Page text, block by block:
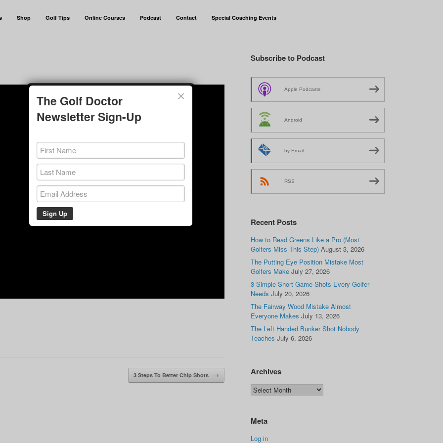
Shop Golf Tips Online Courses Podcast Contact Special Coaching Events
3 Steps To Better Chip Shots →
Subscribe to Podcast
Apple Podcasts
Android
by Email
RSS
Recent Posts
How to Read Greens Like a Pro (Most
Golfers Miss This Step) August 3, 2026
The Putting Eye Position Mistake Most
Golfers Make July 27, 2026
3 Simple Short Game Shots Every Golfer
Needs July 20, 2026
The Fairway Wood Mistake Almost
Everyone Makes July 13, 2026
The Left Handed Bunker Shot Nobody
Teaches July 6, 2026
Archives
Meta
Log in
×
The Golf Doctor
Newsletter Sign-Up